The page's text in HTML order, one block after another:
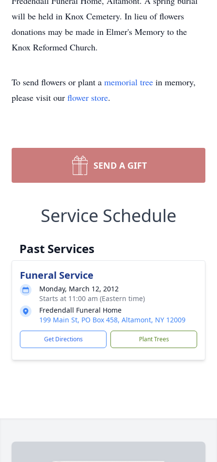
will be held in Knox Cemetery. In lieu of flowers
donations may be made in Elmer's Memory to the
Knox Reformed Church.
To send flowers or plant a memorial tree in memory,
please visit our flower store.
SEND A GIFT
Service Schedule
Past Services
Funeral Service
Monday, March 12, 2012
Starts at 11:00 am (Eastern time)
Fredendall Funeral Home
199 Main St, PO Box 458, Altamont, NY 12009
Get Directions Plant Trees